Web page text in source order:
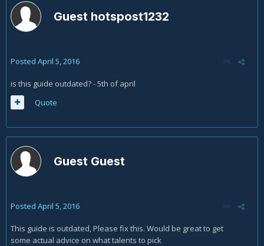
Guest hotspost1232
Posted April 5, 2016
is this guide outdated? - 5th of april
Quote
Guest Guest
Posted April 5, 2016
This guide is outdated, Please fix this. Would be great to get
some actual advice on what talents to pick